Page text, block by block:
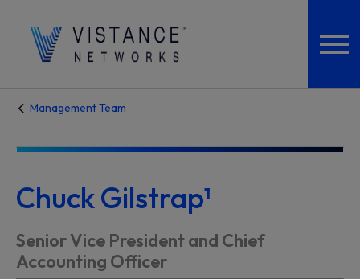
Management Team
Chuck Gilstrap¹
Senior Vice President and Chief
Accounting Officer